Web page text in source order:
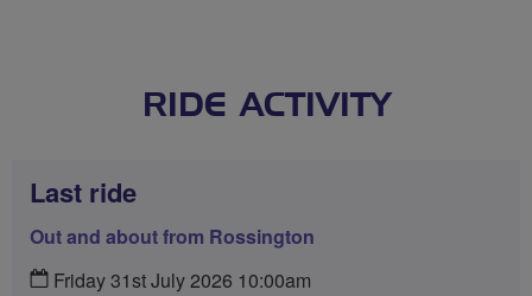
RIDE ACTIVITY
Last ride
Out and about from Rossington
Friday 31st July 2026 10:00am